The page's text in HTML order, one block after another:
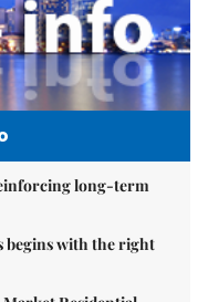
long-term
begins with the right